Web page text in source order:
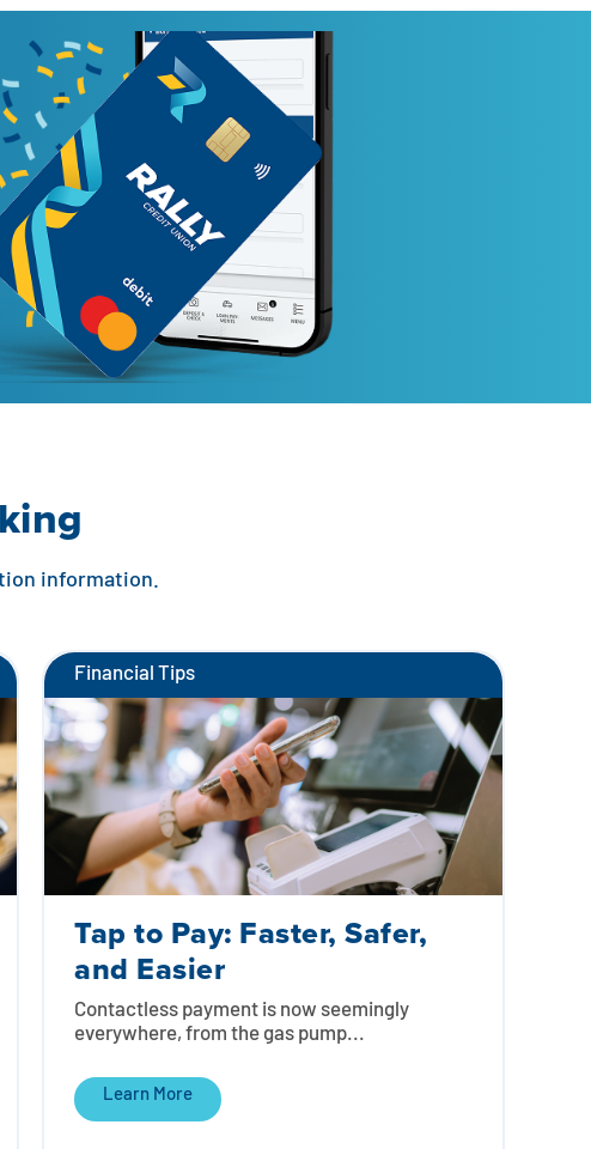
information.
Financial Tips
Tap to Pay: Faster, Safer,
and Easier
Contactless payment is now seemingly
everywhere, from the gas pump...
Learn More